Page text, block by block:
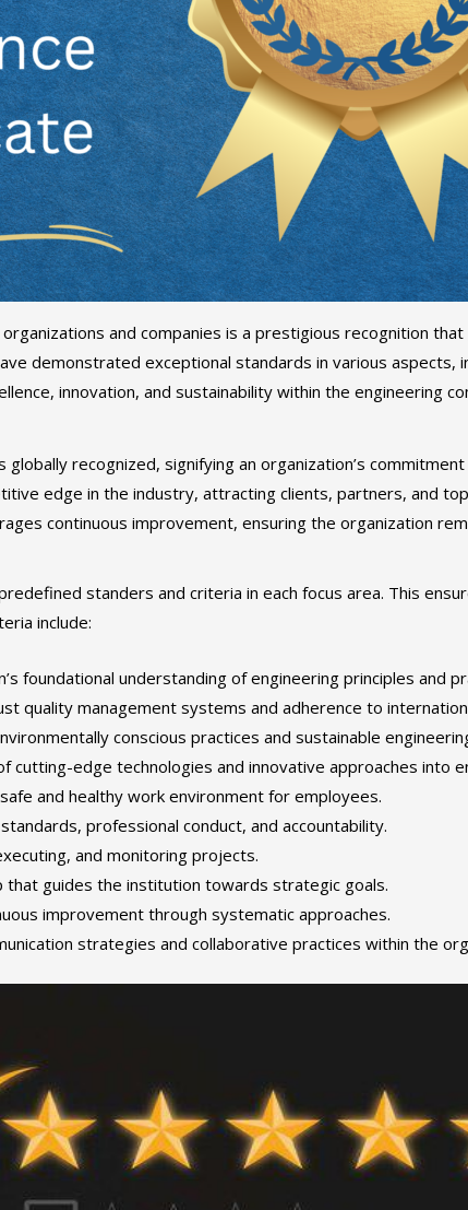
and companies is a prestigious recognition
demonstrated exceptional standards in various aspects,
innovation, and sustainability within the engineering
recognized, signifying an organization’s
edge in the industry, attracting clients, partners, and
continuous improvement, ensuring the organization
standers and criteria in each focus area. This
include:
foundational understanding of engineering principles and
quality management systems and adherence to
conscious practices and sustainable
cutting-edge technologies and innovative approaches into
and healthy work environment for employees.
professional conduct, and accountability.
and monitoring projects.
that guides the institution towards strategic goals.
improvement through systematic approaches.
strategies and collaborative practices within the